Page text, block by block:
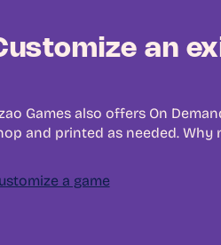
an
Games also offers On
and printed as needed. Why
a game